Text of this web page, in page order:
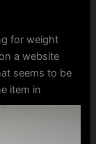
for weight
a website
seems to be
item in